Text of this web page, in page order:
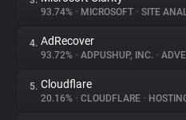
About
Trackers
Websites
93.74% • MICROSOFT • SITE
4. AdRecover
93.72% • ADPUSHUP, INC. •
5. Cloudflare
20.16% • CLOUDFLARE •